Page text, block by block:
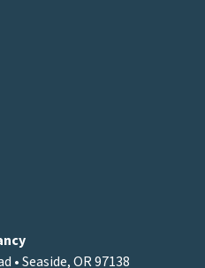
• Seaside, OR 97138